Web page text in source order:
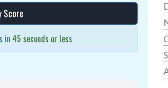
Score
in 45 seconds or less